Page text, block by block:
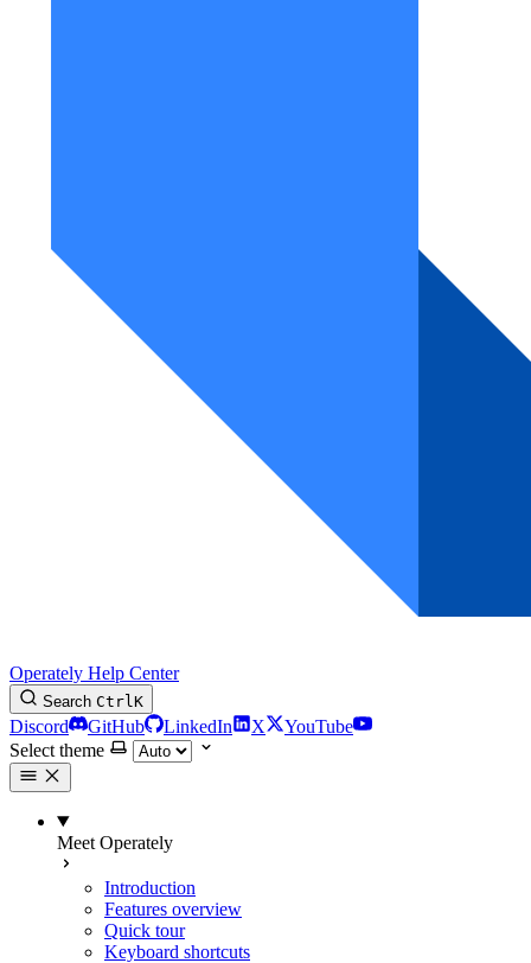
Operately Help Center
Search CtrlK
Discord GitHub LinkedIn X
YouTube
Select theme
Meet Operately
Introduction
Features overview
Quick tour
Keyboard shortcuts